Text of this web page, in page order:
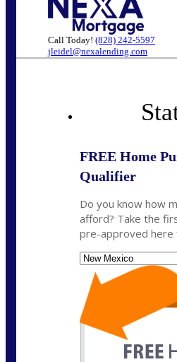
Call Today! (828) 242-5597
jleidel@nexalending.com
FREE Home
Qualifier
Do you know how
afford? Take the
pre-approved here